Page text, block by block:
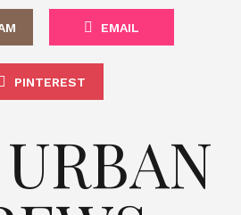
EMAIL
PINTEREST